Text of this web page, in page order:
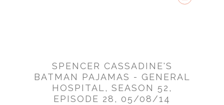
SPENCER CASSADINE'S
BATMAN PAJAMAS - GENERAL
HOSPITAL, SEASON 52,
EPISODE 28, 05/08/14